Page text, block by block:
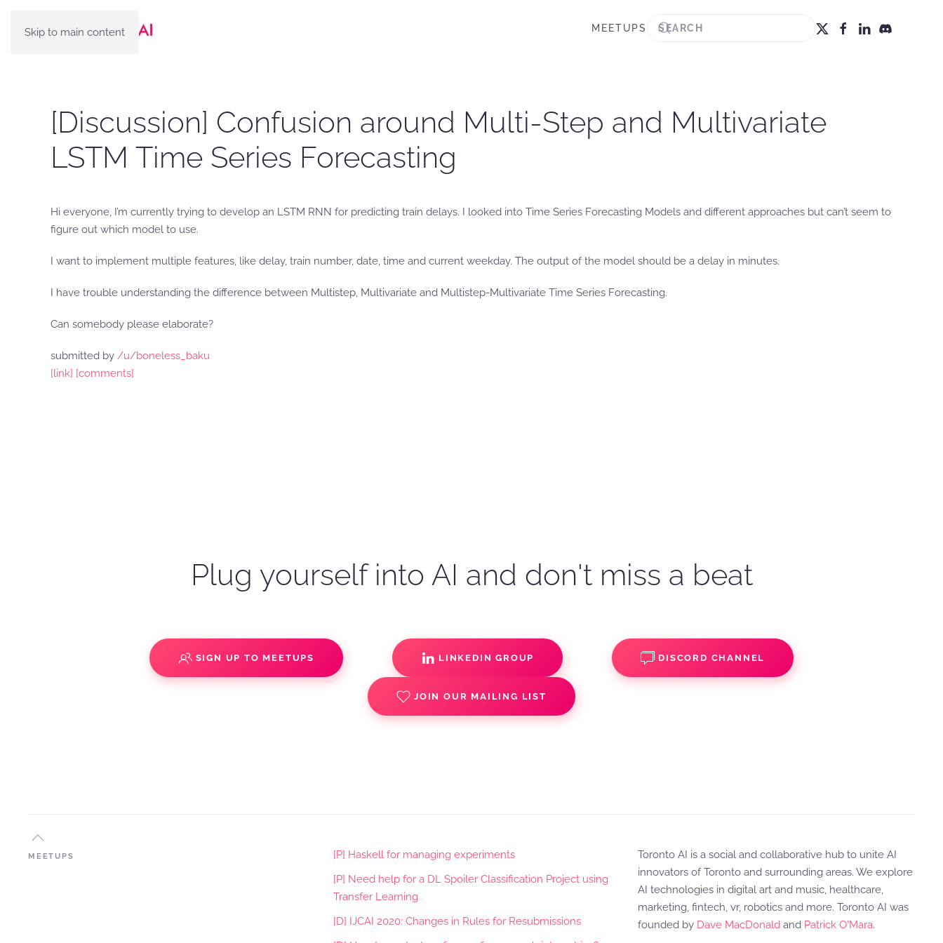
Skip to main content MEETUPS
[Discussion] Confusion around Multi-Step and Multivariate
LSTM Time Series Forecasting
Hi everyone, I’m currently trying to develop an LSTM RNN for predicting train delays. I looked into Time Series Forecasting Models and different approaches but can’t seem to
figure out which model to use.
I want to implement multiple features, like delay, train number, date, time and current weekday. The output of the model should be a delay in minutes.
I have trouble understanding the difference between Multistep, Multivariate and Multistep-Multivariate Time Series Forecasting.
Can somebody please elaborate?
submitted by /u/boneless_baku
[link] [comments]
Plug yourself into AI and don't miss a beat
SIGN UP TO MEETUPS LINKEDIN GROUP DISCORD CHANNEL
JOIN OUR MAILING LIST
MEETUPS
[P] Haskell for managing experiments
[P] Need help for a DL Spoiler Classification Project using
Transfer Learning
[D] IJCAI 2020: Changes in Rules for Resubmissions
Toronto AI is a social and collaborative hub to unite AI
innovators of Toronto and surrounding areas. We explore
AI technologies in digital art and music, healthcare,
marketing, fintech, vr, robotics and more. Toronto AI was
founded by Dave MacDonald and Patrick O'Mara.